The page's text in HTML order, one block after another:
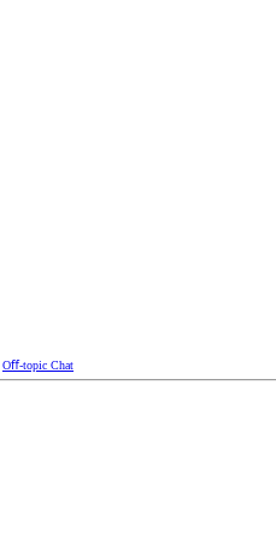
Oﬀ-topic Chat